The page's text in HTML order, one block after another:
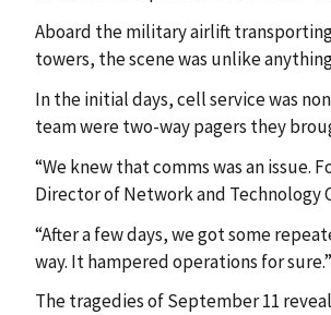
Aboard the military airlift
towers, the scene was unlike
In the initial days, cell service was
team were two-way pagers they
“We knew that comms was an
Director of Network and Technology
“After a few days, we got some
way. It hampered operations for sure.”
The tragedies of September 11